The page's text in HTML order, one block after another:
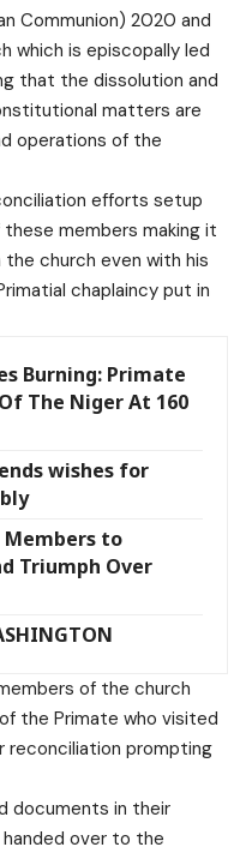
Communion) 2020 and
which is episcopally led
that the dissolution and
matters are
operations of the
efforts setup
members making it
church even with his
chaplaincy put in
Burning: Primate
The Niger At 160
wishes for
Members to
Triumph Over
of the church
the Primate who visited
reconciliation prompting
documents in their
over to the